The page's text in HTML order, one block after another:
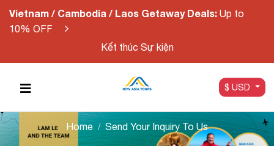
Vietnam / Cambodia / Laos Getaway Deals: Up to
10% OFF
Kết thúc Sự kiện
$ USD
Home Send Your Inquiry To Us